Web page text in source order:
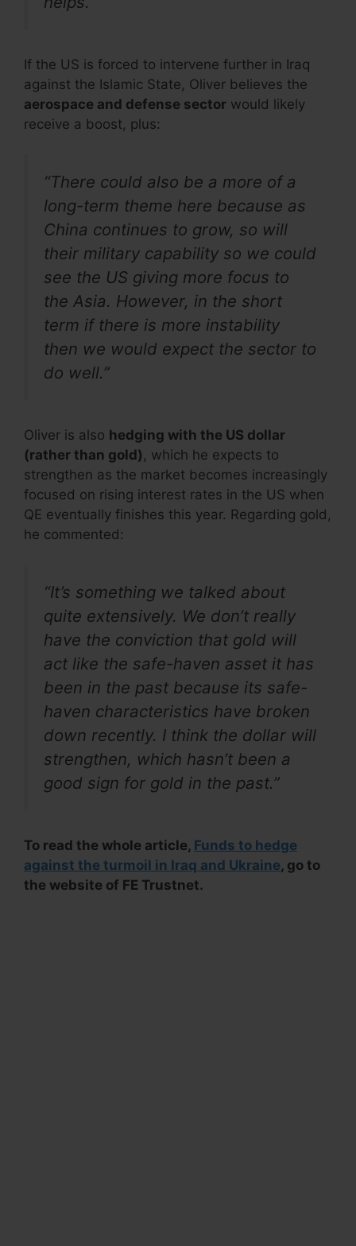
If the US is forced to intervene further in Iraq
against the Islamic State, Oliver believes the
aerospace and defense sector would likely
receive a boost, plus:
“There could also be a more of a
long-term theme here because as
China continues to grow, so will
their military capability so we could
see the US giving more focus to
the Asia. However, in the short
term if there is more instability
then we would expect the sector to
do well.”
Oliver is also hedging with the US dollar
(rather than gold) , which he expects to
strengthen as the market becomes increasingly
focused on rising interest rates in the US when
QE eventually finishes this year. Regarding gold,
he commented:
“It’s something we talked about
quite extensively. We don’t really
have the conviction that gold will
act like the safe-haven asset it has
been in the past because its safe-
haven characteristics have broken
down recently. I think the dollar will
strengthen, which hasn’t been a
good sign for gold in the past.”
To read the whole article, Funds to hedge
against the turmoil in Iraq and Ukraine, go to
the website of FE Trustnet.